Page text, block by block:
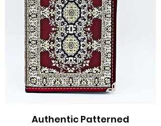
Authentic Patterned